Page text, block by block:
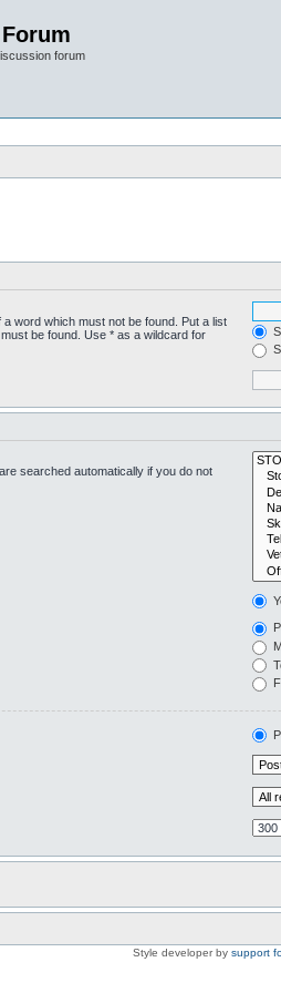
forum
a word which must not be found. Put a list
be found. Use * as a wildcard for
searched automatically if you do not
Style developer by support